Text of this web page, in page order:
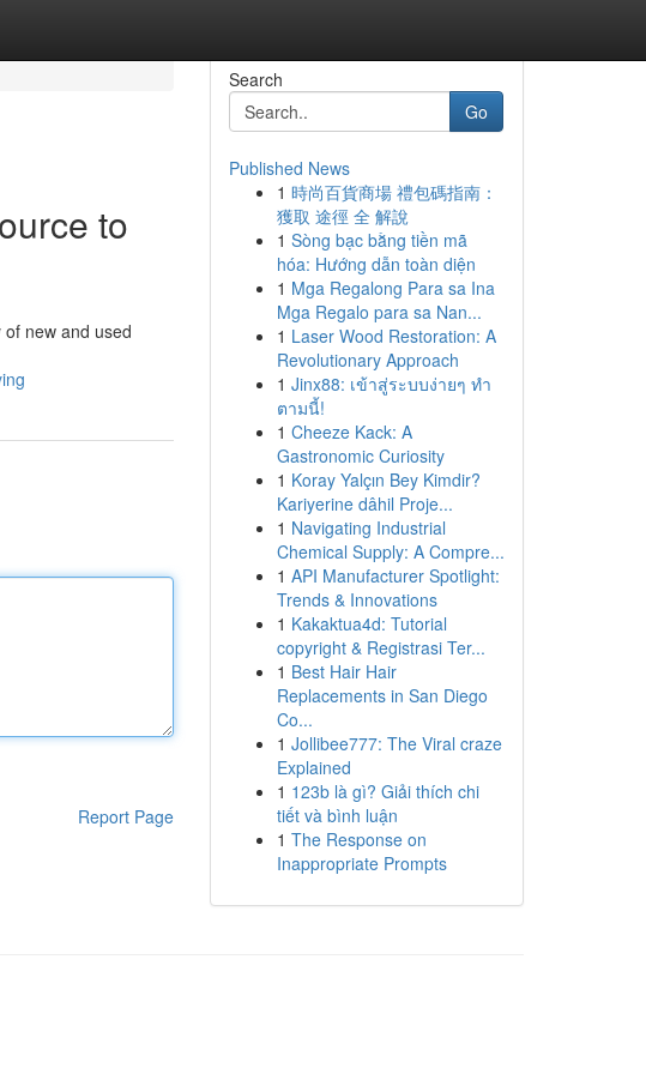
to
new and used
Report Page
Search
Go
Published News
1 時尚百貨商場 禮包碼指南：
獲取 途徑 全 解說
1 Sòng bạc bằng tiền mã
hóa: Hướng dẫn toàn diện
1 Mga Regalong Para sa Ina
Mga Regalo para sa Nan...
1 Laser Wood Restoration: A
Revolutionary Approach
1 Jinx88: เข้าสู่ระบบง่ายๆ ทำ
ตามนี้!
1 Cheeze Kack: A
Gastronomic Curiosity
1 Koray Yalçın Bey Kimdir?
Kariyerine dâhil Proje...
1 Navigating Industrial
Chemical Supply: A Compre...
1 API Manufacturer Spotlight:
Trends & Innovations
1 Kakaktua4d: Tutorial
copyright & Registrasi Ter...
1 Best Hair Hair
Replacements in San Diego
Co...
1 Jollibee777: The Viral craze
Explained
1 123b là gì? Giải thích chi
tiết và bình luận
1 The Response on
Inappropriate Prompts